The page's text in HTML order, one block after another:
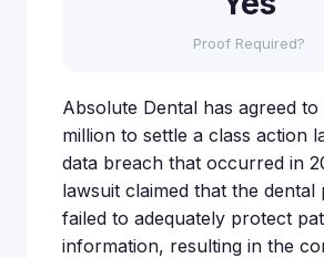
Proof Required?
Absolute Dental has agreed to
million to settle a class action
data breach that occurred in
lawsuit claimed that the dental
failed to adequately protect
information, resulting in the